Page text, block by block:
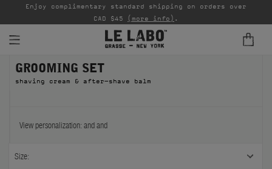
FINE FRAGRANCES
HOME
BODY — HAIR — FACE
Enjoy complimentary standard shipping on orders over
CAD $45 (more info) .
GROOMING SET
shaving cream & after-shave balm
View personalization: andand
Size: